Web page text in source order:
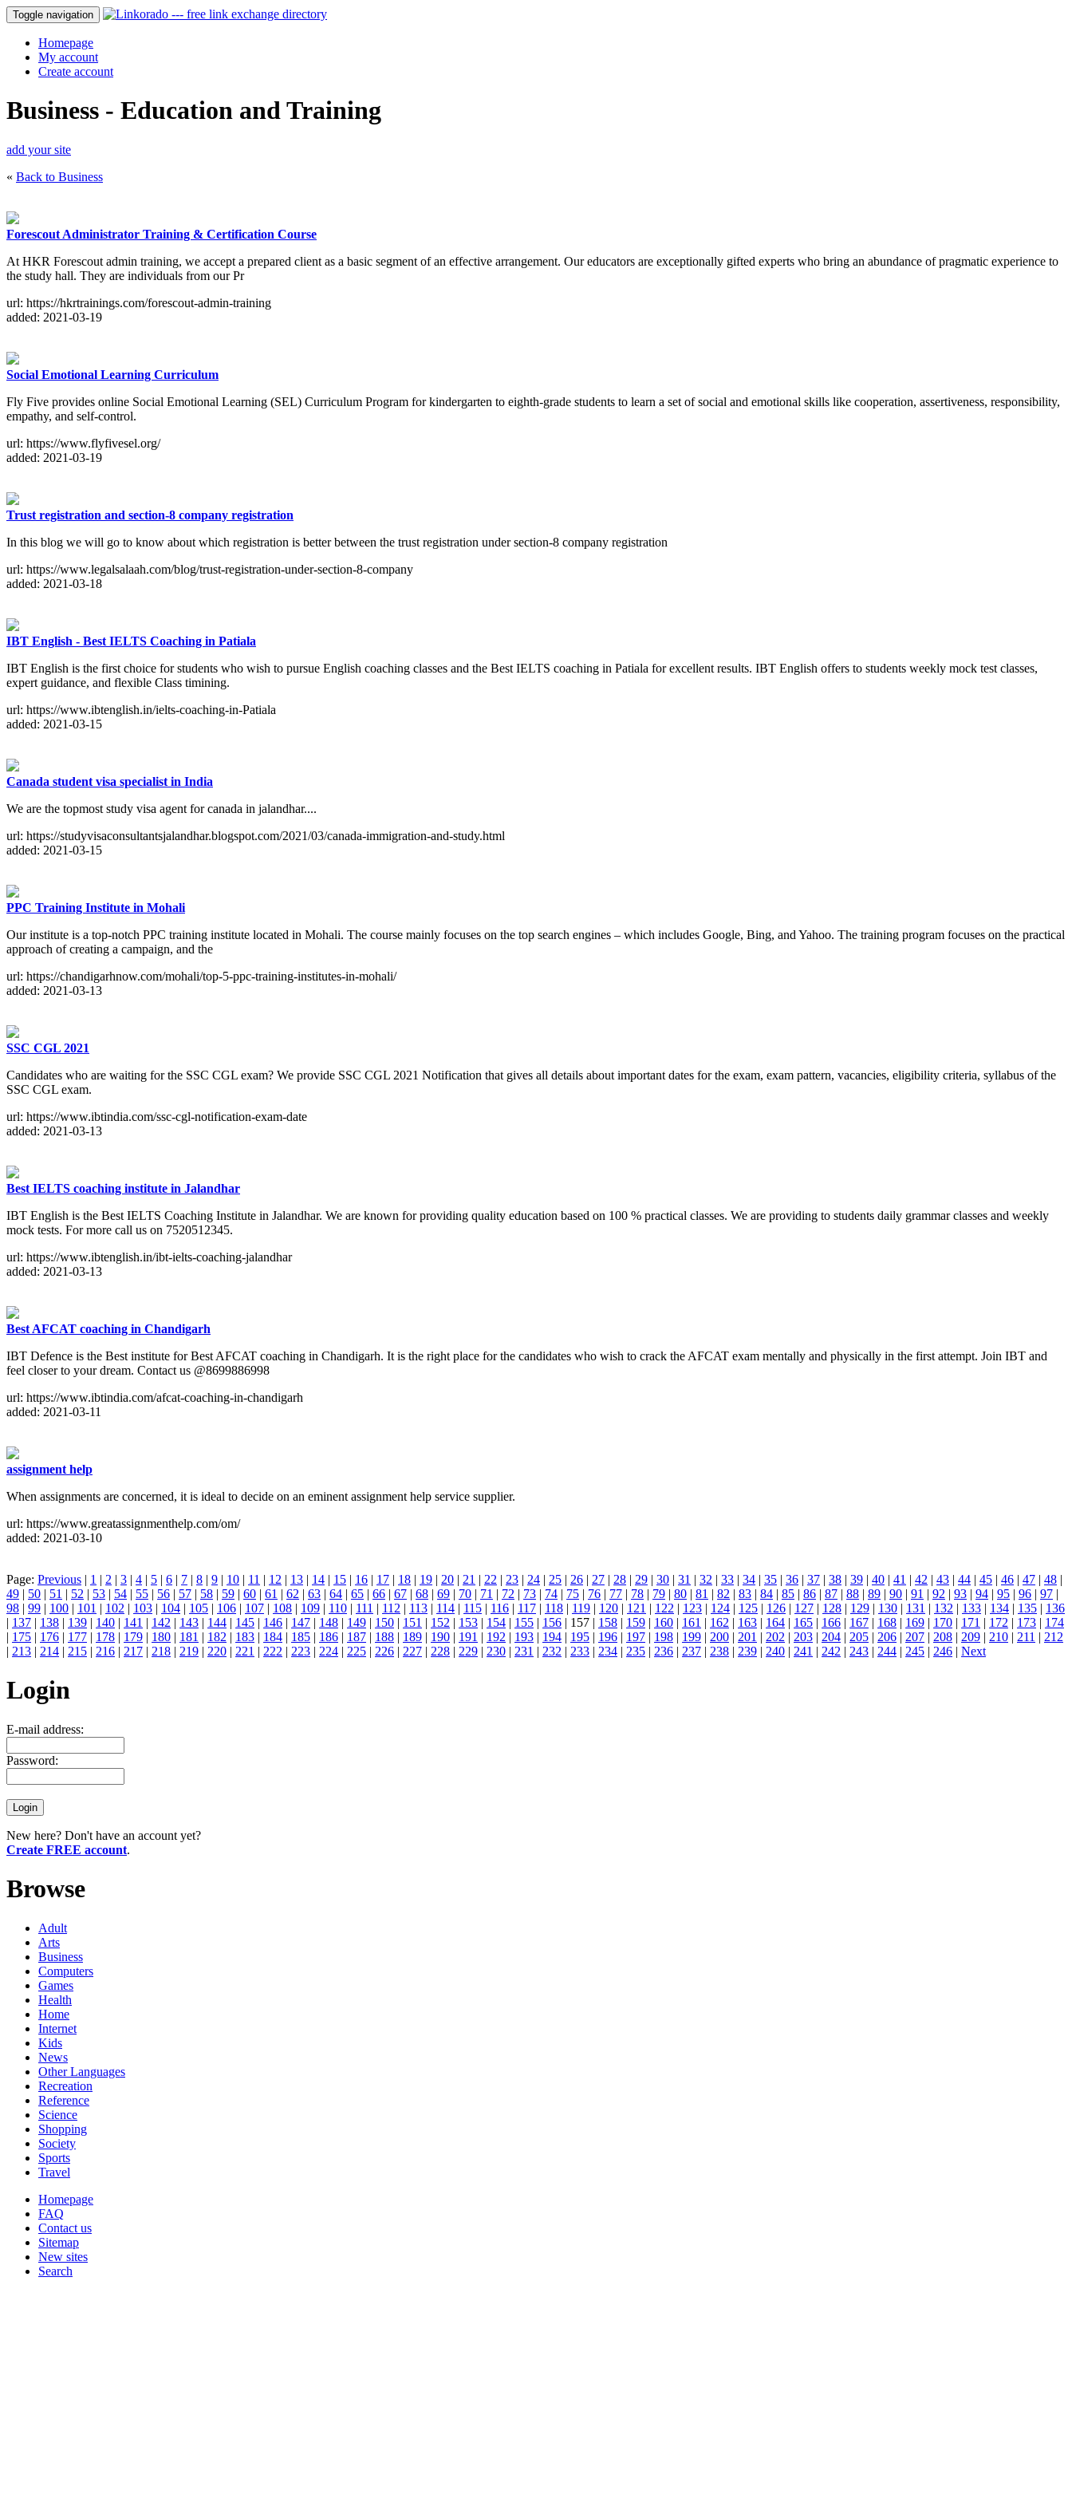
Toggle navigation
Homepage
My account
Create account
Business - Education and Training
add your site
« Back to Business
Forescout Administrator Training & Certification Course
At HKR Forescout admin training, we accept a prepared client as a basic segment of an effective arrangement. Our educators are exceptionally gifted experts who bring an abundance of pragmatic experience to
the study hall. They are individuals from our Pr
url: https://hkrtrainings.com/forescout-admin-training
added: 2021-03-19
Social Emotional Learning Curriculum
Fly Five provides online Social Emotional Learning (SEL) Curriculum Program for kindergarten to eighth-grade students to learn a set of social and emotional skills like cooperation, assertiveness, responsibility,
empathy, and self-control.
url: https://www.flyfivesel.org/
added: 2021-03-19
Trust registration and section-8 company registration
In this blog we will go to know about which registration is better between the trust registration under section-8 company registration
url: https://www.legalsalaah.com/blog/trust-registration-under-section-8-company
added: 2021-03-18
IBT English - Best IELTS Coaching in Patiala
IBT English is the first choice for students who wish to pursue English coaching classes and the Best IELTS coaching in Patiala for excellent results. IBT English offers to students weekly mock test classes,
expert guidance, and flexible Class timining.
url: https://www.ibtenglish.in/ielts-coaching-in-Patiala
added: 2021-03-15
Canada student visa specialist in India
We are the topmost study visa agent for canada in jalandhar....
url: https://studyvisaconsultantsjalandhar.blogspot.com/2021/03/canada-immigration-and-study.html
added: 2021-03-15
PPC Training Institute in Mohali
Our institute is a top-notch PPC training institute located in Mohali. The course mainly focuses on the top search engines – which includes Google, Bing, and Yahoo. The training program focuses on the practical
approach of creating a campaign, and the
url: https://chandigarhnow.com/mohali/top-5-ppc-training-institutes-in-mohali/
added: 2021-03-13
SSC CGL 2021
Candidates who are waiting for the SSC CGL exam? We provide SSC CGL 2021 Notification that gives all details about important dates for the exam, exam pattern, vacancies, eligibility criteria, syllabus of the
SSC CGL exam.
url: https://www.ibtindia.com/ssc-cgl-notification-exam-date
added: 2021-03-13
Best IELTS coaching institute in Jalandhar
IBT English is the Best IELTS Coaching Institute in Jalandhar. We are known for providing quality education based on 100 % practical classes. We are providing to students daily grammar classes and weekly
mock tests. For more call us on 7520512345.
url: https://www.ibtenglish.in/ibt-ielts-coaching-jalandhar
added: 2021-03-13
Best AFCAT coaching in Chandigarh
IBT Defence is the Best institute for Best AFCAT coaching in Chandigarh. It is the right place for the candidates who wish to crack the AFCAT exam mentally and physically in the first attempt. Join IBT and
feel closer to your dream. Contact us @8699886998
url: https://www.ibtindia.com/afcat-coaching-in-chandigarh
added: 2021-03-11
assignment help
When assignments are concerned, it is ideal to decide on an eminent assignment help service supplier.
url: https://www.greatassignmenthelp.com/om/
added: 2021-03-10
Page: Previous | 1 | 2 | 3 | 4 | 5 | 6 | 7 | 8 | 9 | 10 | 11 | 12 | 13 | 14 | 15 | 16 | 17 | 18 | 19 | 20 | 21 | 22 | 23 | 24 | 25 | 26 | 27 | 28 | 29 | 30 | 31 | 32 | 33 | 34 | 35 | 36 | 37 | 38 | 39 | 40 | 41 | 42 | 43 | 44 | 45 | 46 | 47 | 48 |
49 | 50 | 51 | 52 | 53 | 54 | 55 | 56 | 57 | 58 | 59 | 60 | 61 | 62 | 63 | 64 | 65 | 66 | 67 | 68 | 69 | 70 | 71 | 72 | 73 | 74 | 75 | 76 | 77 | 78 | 79 | 80 | 81 | 82 | 83 | 84 | 85 | 86 | 87 | 88 | 89 | 90 | 91 | 92 | 93 | 94 | 95 | 96 | 97 |
98 | 99 | 100 | 101 | 102 | 103 | 104 | 105 | 106 | 107 | 108 | 109 | 110 | 111 | 112 | 113 | 114 | 115 | 116 | 117 | 118 | 119 | 120 | 121 | 122 | 123 | 124 | 125 | 126 | 127 | 128 | 129 | 130 | 131 | 132 | 133 | 134 | 135 | 136
| 137 | 138 | 139 | 140 | 141 | 142 | 143 | 144 | 145 | 146 | 147 | 148 | 149 | 150 | 151 | 152 | 153 | 154 | 155 | 156 | 157 | 158 | 159 | 160 | 161 | 162 | 163 | 164 | 165 | 166 | 167 | 168 | 169 | 170 | 171 | 172 | 173 | 174
| 175 | 176 | 177 | 178 | 179 | 180 | 181 | 182 | 183 | 184 | 185 | 186 | 187 | 188 | 189 | 190 | 191 | 192 | 193 | 194 | 195 | 196 | 197 | 198 | 199 | 200 | 201 | 202 | 203 | 204 | 205 | 206 | 207 | 208 | 209 | 210 | 211 | 212
| 213 | 214 | 215 | 216 | 217 | 218 | 219 | 220 | 221 | 222 | 223 | 224 | 225 | 226 | 227 | 228 | 229 | 230 | 231 | 232 | 233 | 234 | 235 | 236 | 237 | 238 | 239 | 240 | 241 | 242 | 243 | 244 | 245 | 246 | Next
Login
E-mail address:
Password:
New here? Don't have an account yet?
Create FREE account.
Browse
Adult
Arts
Business
Computers
Games
Health
Home
Internet
Kids
News
Other Languages
Recreation
Reference
Science
Shopping
Society
Sports
Travel
Homepage
FAQ
Contact us
Sitemap
New sites
Search